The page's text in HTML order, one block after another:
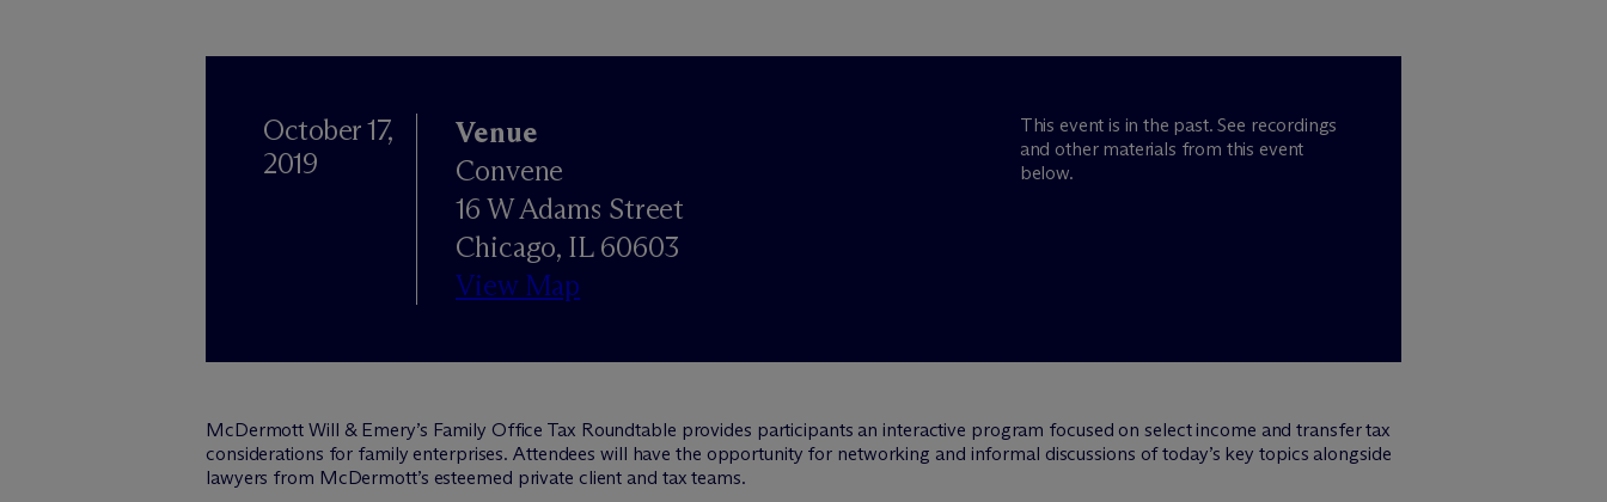
October 17,
2019
Venue
Convene
16 W Adams Street
Chicago, IL 60603
View Map
This event is in the past. See recordings
and other materials from this event
below.
McDermott Will & Emery’s Family Office Tax Roundtable provides participants an interactive program focused on select income and transfer tax
considerations for family enterprises. Attendees will have the opportunity for networking and informal discussions of today’s key topics alongside
lawyers from McDermott’s esteemed private client and tax teams.